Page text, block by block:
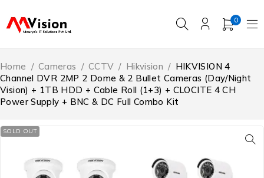
0
Home / Cameras / CCTV / Hikvision / HIKVISION 4
Channel DVR 2MP 2 Dome & 2 Bullet Cameras (Day/Night
Vision) + 1TB HDD + Cable Roll (1+3) + CLOCITE 4 CH
Power Supply + BNC & DC Full Combo Kit
SOLD OUT